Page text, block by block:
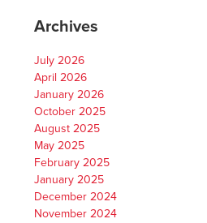
Archives
July 2026
April 2026
January 2026
October 2025
August 2025
May 2025
February 2025
January 2025
December 2024
November 2024